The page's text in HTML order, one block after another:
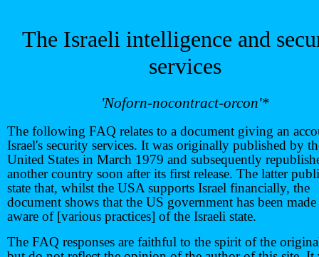
The Israeli intelligence and
services
'Noforn-nocontract-orcon'*
The following FAQ relates to a document giving an
Israel's security services. It was originally published by
United States in March 1979 and subsequently
another country soon after its first release. The latter
state that, whilst the USA supports Israel financially, the
document shows that the US government has been
aware of [various practices] of the Israeli state.
The FAQ responses are faithful to the spirit of the